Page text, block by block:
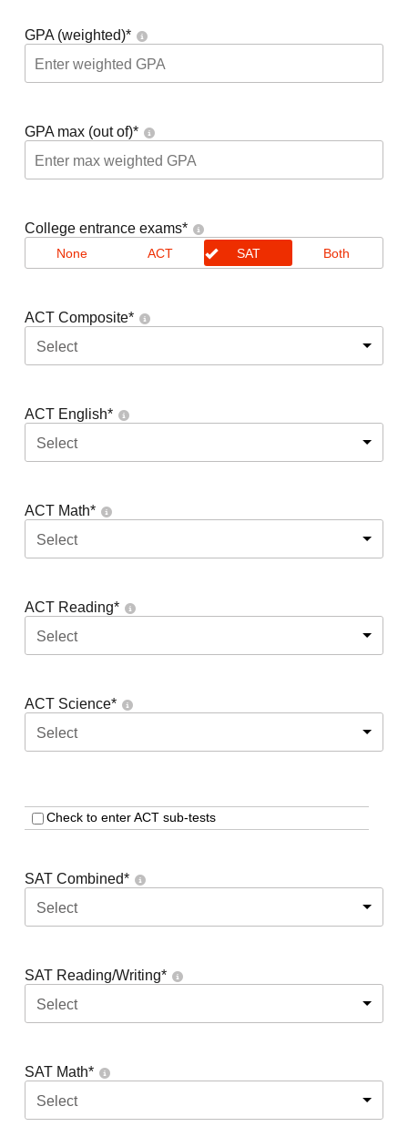
GPA (weighted)*
GPA max (out of)*
College entrance exams*
None ACT SAT Both
ACT Composite*
Select
ACT English*
Select
ACT Math*
Select
ACT Reading*
Select
ACT Science*
Select
Check to enter ACT sub-tests
SAT Combined*
Select
SAT Reading/Writing*
Select
SAT Math*
Select